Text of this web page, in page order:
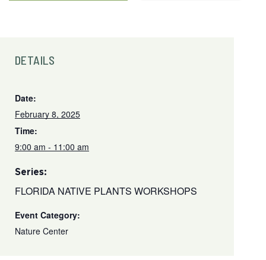
DETAILS
Date:
February 8, 2025
Time:
9:00 am - 11:00 am
Series:
FLORIDA NATIVE PLANTS WORKSHOPS
Event Category:
Nature Center